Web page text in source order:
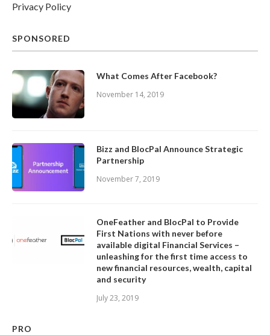
Privacy Policy
SPONSORED
What Comes After Facebook?
November 14, 2019
Bizz and BlocPal Announce Strategic
Partnership
November 7, 2019
OneFeather and BlocPal to Provide
First Nations with never before
available digital Financial Services –
unleashing for the first time access to
new financial resources, wealth, capital
and security
July 23, 2019
PRO